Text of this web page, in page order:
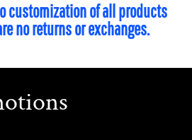
customization of all products
no returns or exchanges.